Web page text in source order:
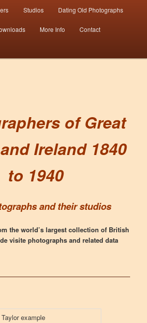
1840 – 1940 Great
years of trade directory and census research.
Studios Dating Old Photographs
More Info Contact
of Great
Ireland 1840
to 1940
and their studios
the world’s largest collection of British
visite photographs and related data